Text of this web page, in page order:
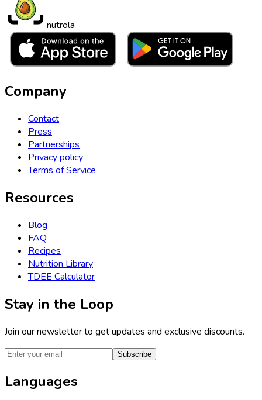
nutrola
Company
Contact
Press
Partnerships
Privacy policy
Terms of Service
Resources
Blog
FAQ
Recipes
Nutrition Library
TDEE Calculator
Stay in the Loop
Join our newsletter to get updates and exclusive discounts.
Subscribe
Languages